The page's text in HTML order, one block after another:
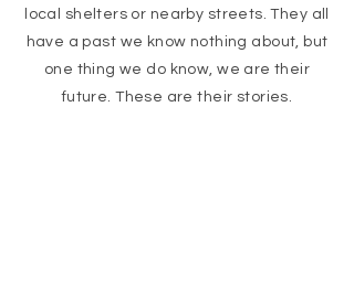
local shelters or nearby streets. They all
have a past we know nothing about, but
one thing we do know, we are their
future. These are their stories.